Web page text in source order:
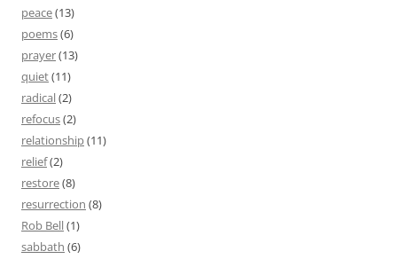
peace(13)
poems(6)
prayer(13)
quiet(11)
radical(2)
refocus(2)
relationship(11)
relief(2)
restore(8)
resurrection (8)
Rob Bell(1)
sabbath (6)